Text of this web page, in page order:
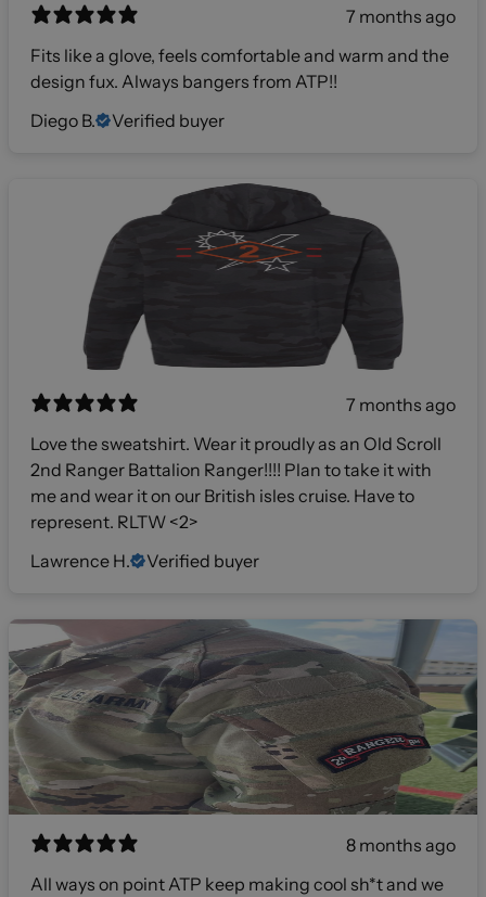
7 months ago
Fits like a glove, feels comfortable and warm and the
design fux. Always bangers from ATP!!
Diego B.
Verified buyer
7 months ago
Love the sweatshirt. Wear it proudly as an Old Scroll
2nd Ranger Battalion Ranger!!!! Plan to take it with
me and wear it on our British isles cruise. Have to
represent. RLTW <2>
Lawrence H.
Verified buyer
8 months ago
All ways on point ATP keep making cool sh*t and we